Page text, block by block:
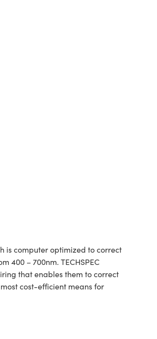
is computer optimized to correct
400 – 700nm. TECHSPEC
that enables them to correct
cost-efficient means for